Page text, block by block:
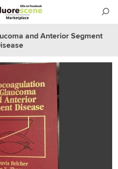
and Anterior Segment